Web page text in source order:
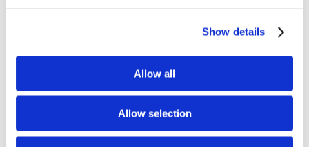
Show details
Allow all
Allow selection